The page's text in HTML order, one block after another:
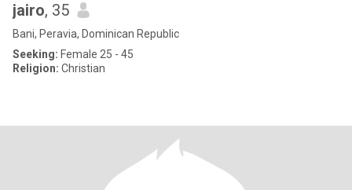
jairo, 35
Bani, Peravia, Dominican Republic
Seeking: Female 25 - 45
Religion: Christian